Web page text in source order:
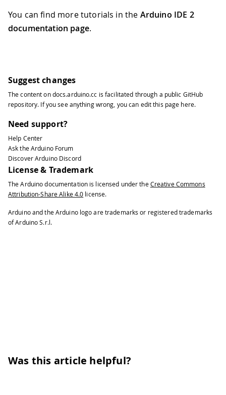
You can find more tutorials in the Arduino IDE 2
documentation page.
Suggest changes
The content ondocs.arduino.cc is facilitated through a public GitHub
repository. If you see anything wrong, you can edit this page here.
Need support?
Help Center
Ask the Arduino Forum
Discover Arduino Discord
License & Trademark
The Arduino documentation is licensed under the Creative Commons
Attribution-Share Alike 4.0 license.
Arduino and the Arduino logo are trademarks or registered trademarks
of Arduino S.r.l.
Was this article helpful?